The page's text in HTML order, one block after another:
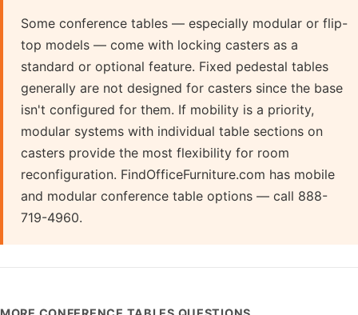
Some conference tables — especially modular or flip-
top models — come with locking casters as a
standard or optional feature. Fixed pedestal tables
generally are not designed for casters since the base
isn't configured for them. If mobility is a priority,
modular systems with individual table sections on
casters provide the most flexibility for room
reconfiguration. FindOfficeFurniture.com has mobile
and modular conference table options — call 888-
719-4960.